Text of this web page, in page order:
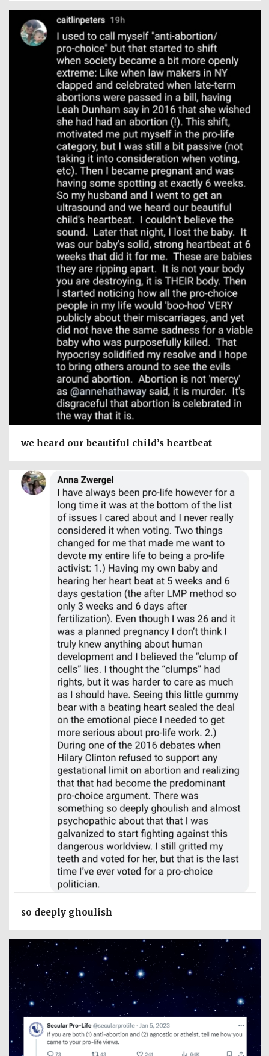
we heard our beautiful child’s heartbeat
so deeply ghoulish